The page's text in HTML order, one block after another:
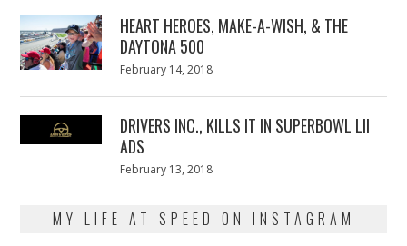
HEART HEROES, MAKE-A-WISH, & THE
DAYTONA 500
Posted
February 14, 2018
DRIVERS INC., KILLS IT IN SUPERBOWL LII
ADS
Posted
February 13, 2018
MY LIFE AT SPEED ON INSTAGRAM